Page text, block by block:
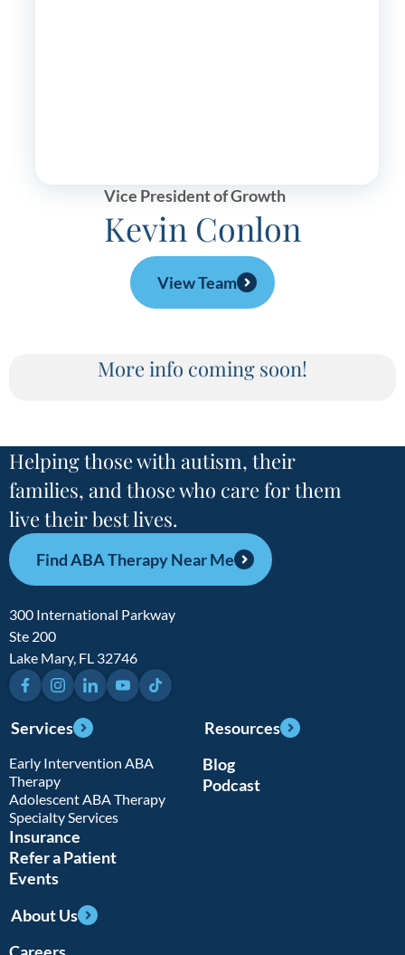
Vice President of Growth
Kevin Conlon
View Team
More info coming soon!
Helping those with autism, their
families, and those who care for them
live their best lives.
Find ABA Therapy Near Me
300 International Parkway
Ste 200
Lake Mary, FL 32746
FacebookInstagramLinkedInYouTubeTikTok
Services
Early Intervention ABA
Therapy
Adolescent ABA Therapy
Specialty Services
Insurance
Refer a Patient
Events
Resources
Blog
Podcast
About Us